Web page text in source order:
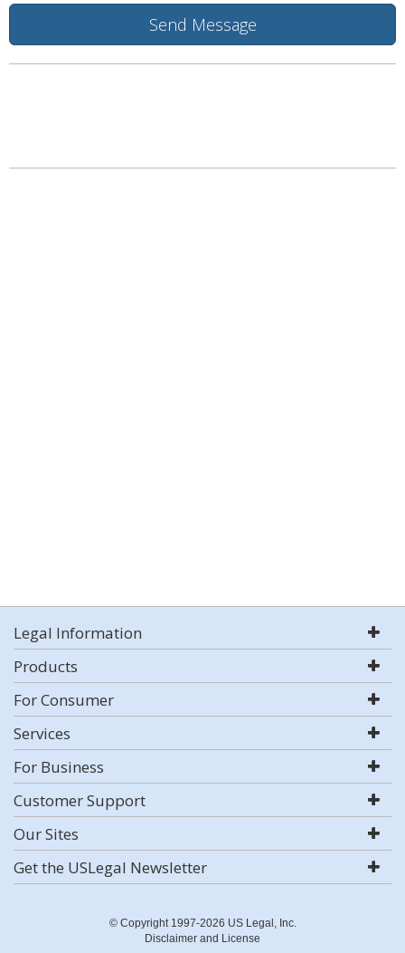
Legal Information
Products
For Consumer
Services
For Business
Customer Support
Our Sites
Get the USLegal Newsletter
© Copyright 1997-2026 US Legal, Inc.
Disclaimer and License